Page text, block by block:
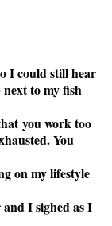
I could still hear
to my fish
you work too
You
on my lifestyle
I sighed as I